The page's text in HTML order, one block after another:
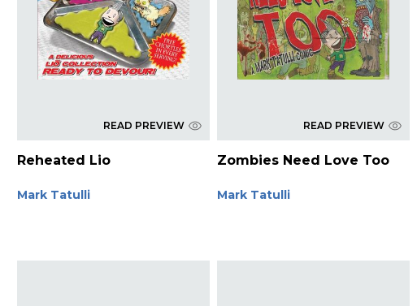
READ PREVIEW
Reheated Lio
Mark Tatulli
READ PREVIEW
Zombies Need Love Too
Mark Tatulli